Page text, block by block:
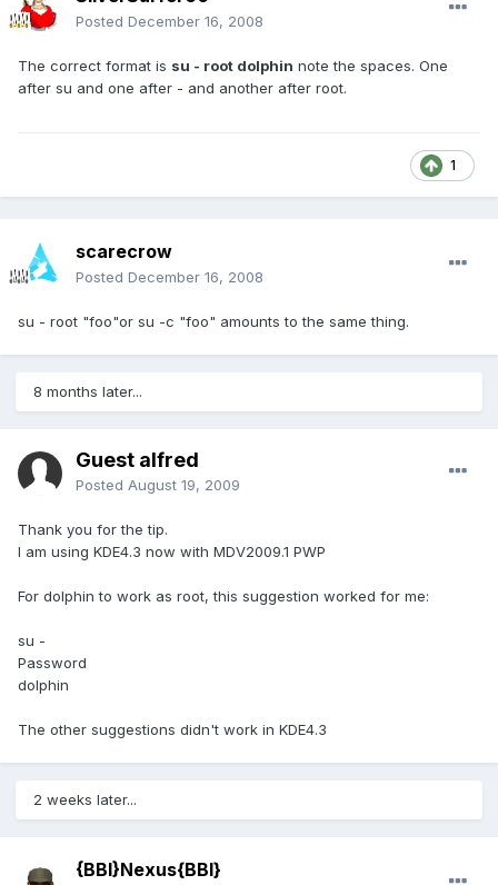
Posted December 16, 2008
The correct format is su - root dolphin note the spaces. One
after su and one after - and another after root.
1
scarecrow
Posted December 16, 2008
su - root "foo"or su -c "foo" amounts to the same thing.
8 months later...
Guest alfred
Posted August 19, 2009
Thank you for the tip.
I am using KDE4.3 now with MDV2009.1 PWP
For dolphin to work as root, this suggestion worked for me:
su -
Password
dolphin
The other suggestions didn't work in KDE4.3
2 weeks later...
{BBI}Nexus{BBI}